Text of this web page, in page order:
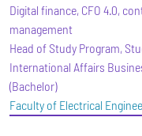
Digital finance, CFO 4.0,
management
Head of Study Program,
International Affairs
(Bachelor)
Faculty of Electrical